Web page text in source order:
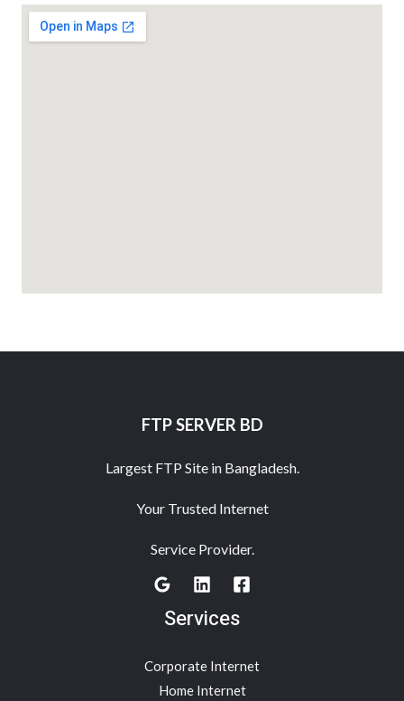
FTP SERVER BD
Largest FTP Site in Bangladesh.
Your Trusted Internet
Service Provider.
Services
Corporate Internet
Home Internet